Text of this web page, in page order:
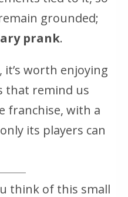
grounded;
prank.
worth enjoying
that remind us
franchise, with a
its players can
think of this small